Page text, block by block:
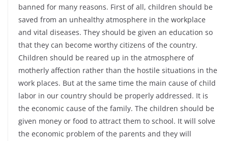
banned for many reasons. First of all, children should be
saved from an unhealthy atmosphere in the workplace
and vital diseases. They should be given an education so
that they can become worthy citizens of the country.
Children should be reared up in the atmosphere of
motherly affection rather than the hostile situations in the
work places. But at the same time the main cause of child
labor in our country should be properly addressed. It is
the economic cause of the family. The children should be
given money or food to attract them to school. It will solve
the economic problem of the parents and they will